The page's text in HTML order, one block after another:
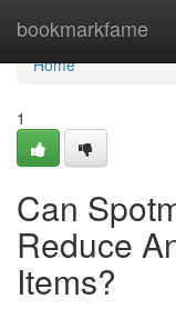
bookmarkfame
Home
Home
1
Can
Reduce
Items?